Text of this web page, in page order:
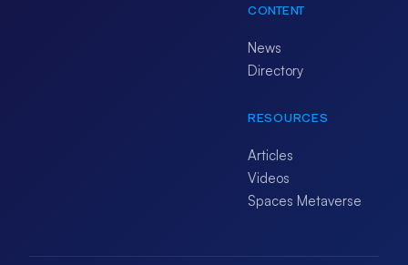
CONTENT
News
Directory
RESOURCES
Articles
Videos
Spaces Metaverse